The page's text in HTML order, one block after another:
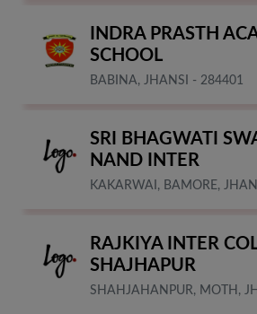
INDRA PRASTH
SCHOOL
BABINA, JHANSI - 284401
SRI BHAGWATI
NAND INTER
KAKARWAI, BAMORE,
RAJKIYA INTER
SHAJHAPUR
SHAHJAHANPUR, MOTH,